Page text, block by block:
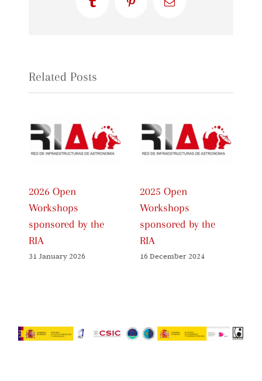
Tumblr PinterestEmail
Related Posts
2026 Open
Workshops
sponsored by the
RIA
31 January 2026
2025 Open
Workshops
sponsored by the
RIA
16 December 2024